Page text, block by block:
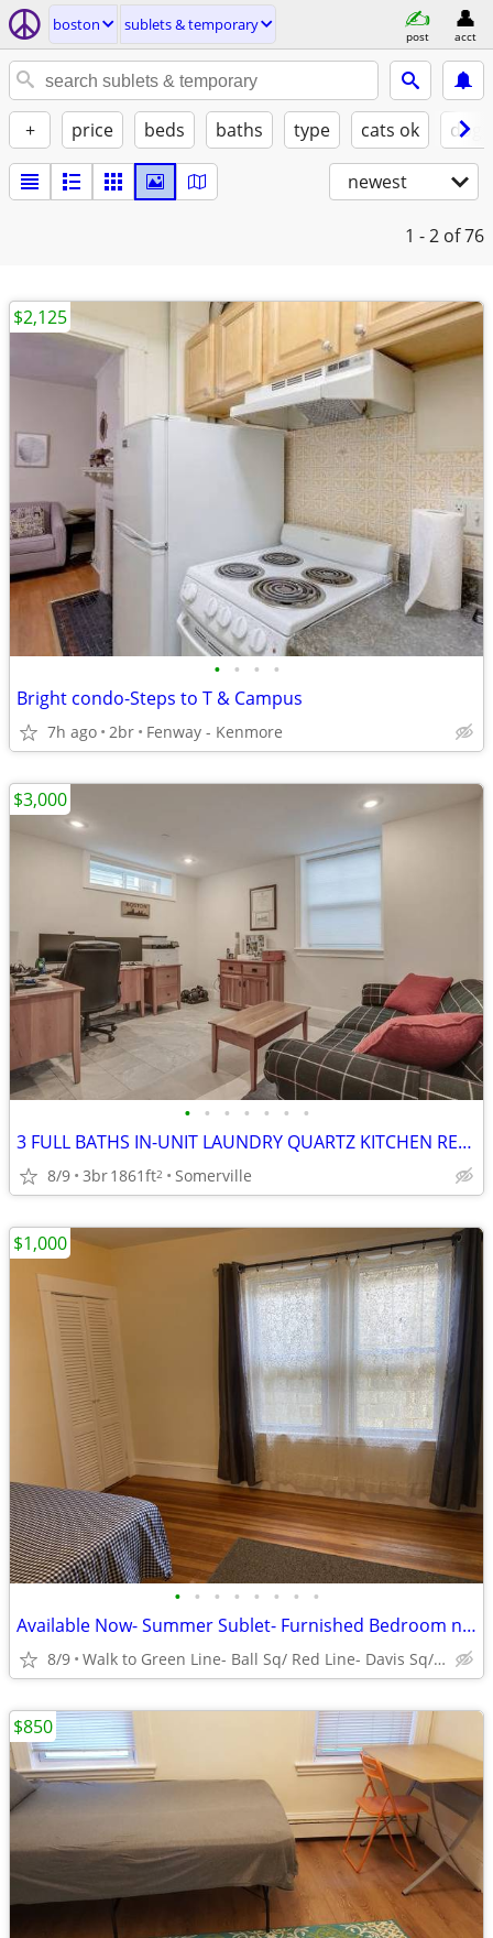
boston sublets & temporary
post acct
+ price beds baths type cats ok
newest
1 - 2 of 76
• • • •
Bright condo-Steps to T & Campus
7h ago 2br Fenway - Kenmore
$2,125
• • • • • • •
3 FULL BATHS IN-UNIT LAUNDRY QUARTZ KITCHEN RECENT RENOV
8/9 3br1861ft2 Somerville
$3,000
• • • • • • • •
Available Now- Summer Sublet- Furnished Bedroom near Tufts University
8/9 Walk to Green Line- Ball Sq/ Red Line- Davis Sq/ Tufts
$1,000
$850